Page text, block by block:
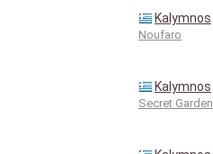
Kalymnos
Noufaro
Kalymnos
Secret Garden